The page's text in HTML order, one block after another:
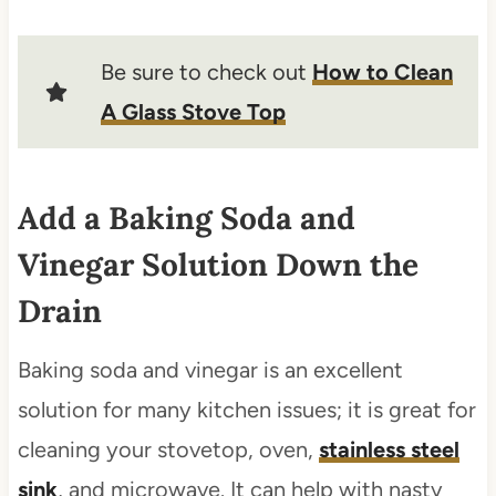
Be sure to check out How to Clean
A Glass Stove Top
Add a Baking Soda and
Vinegar Solution Down the
Drain
Baking soda and vinegar is an excellent
solution for many kitchen issues; it is great for
cleaning your stovetop, oven, stainless steel
sink, and microwave. It can help with nasty